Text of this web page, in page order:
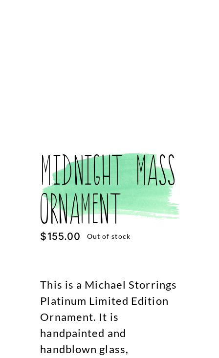
Midnight Mass
Ornament
$155.00 Out of stock
This is a Michael Storrings
Platinum Limited Edition
Ornament. It is
handpainted and
handblown glass,